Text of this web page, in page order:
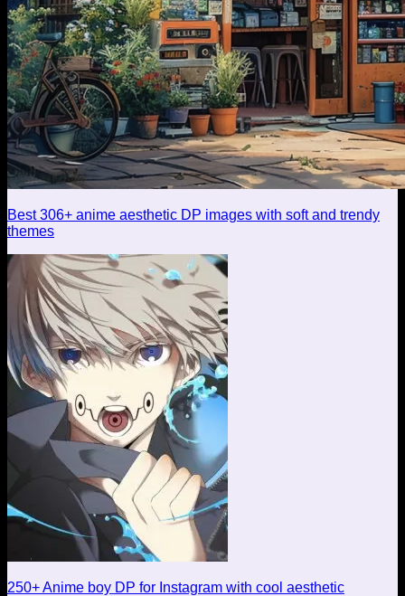
Best 306+ anime aesthetic DP images with soft and trendy
themes
250+ Anime boy DP for Instagram with cool aesthetic